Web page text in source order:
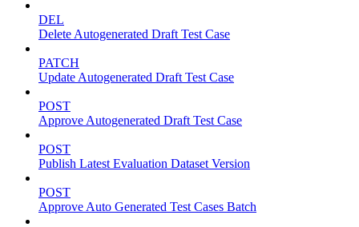
DEL
Delete Autogenerated Draft Test Case
PATCH
Update Autogenerated Draft Test Case
POST
Approve Autogenerated Draft Test Case
POST
Publish Latest Evaluation Dataset Version
POST
Approve Auto Generated Test Cases Batch